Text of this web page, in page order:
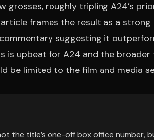
grosses, roughly tripling A24’s
article frames the result as a
suggesting it
is upbeat for A24 and the
be limited to the film and media
the title’s one-off box office number,